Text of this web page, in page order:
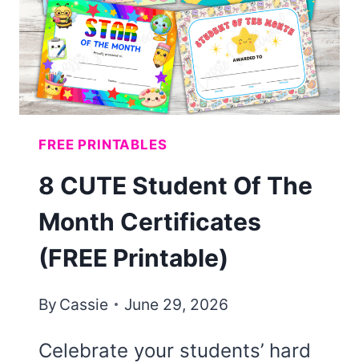
FREE PRINTABLES
8 CUTE Student Of The
Month Certificates
(FREE Printable)
By Cassie June 29, 2026
Celebrate your students’ hard